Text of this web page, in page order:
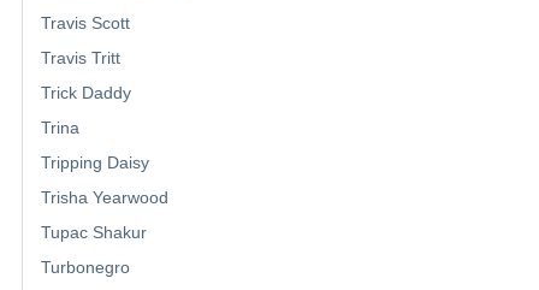
Travis Scott
Travis Tritt
Trick Daddy
Trina
Tripping Daisy
Trisha Yearwood
Tupac Shakur
Turbonegro